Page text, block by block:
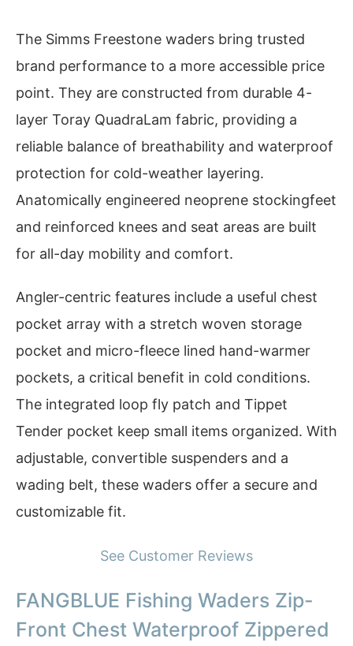
The Simms Freestone waders bring trusted
brand performance to a more accessible price
point. They are constructed from durable 4-
layer Toray QuadraLam fabric, providing a
reliable balance of breathability and waterproof
protection for cold-weather layering.
Anatomically engineered neoprene stockingfeet
and reinforced knees and seat areas are built
for all-day mobility and comfort.
Angler-centric features include a useful chest
pocket array with a stretch woven storage
pocket and micro-fleece lined hand-warmer
pockets, a critical benefit in cold conditions.
The integrated loop fly patch and Tippet
Tender pocket keep small items organized. With
adjustable, convertible suspenders and a
wading belt, these waders offer a secure and
customizable fit.
See Customer Reviews
FANGBLUE Fishing Waders Zip-
Front Chest Waterproof Zippered